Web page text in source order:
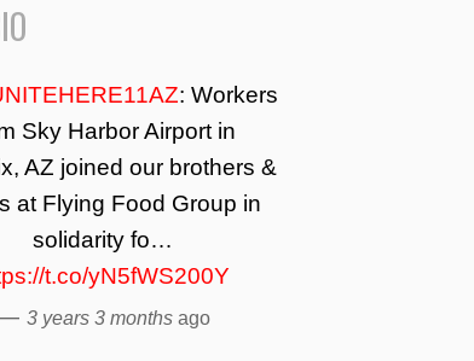
: Workers
Sky Harbor Airport in
AZ joined our brothers &
at Flying Food Group in
solidarity fo…
t.co/yN5fWS200Y
3 years 3 monthsago